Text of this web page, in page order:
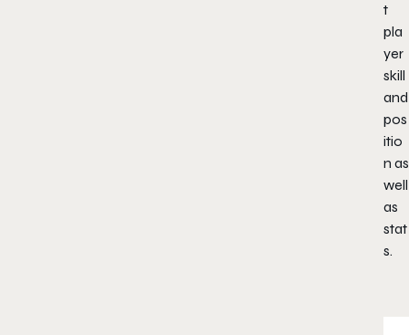
t
pla
yer
skill
and
pos
itio
n as
well
as
stat
s.